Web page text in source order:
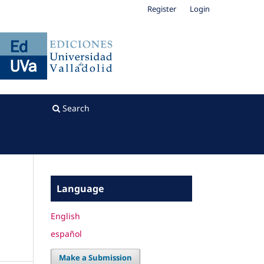
Search
Register Login
Language
English
español
Make a Submission